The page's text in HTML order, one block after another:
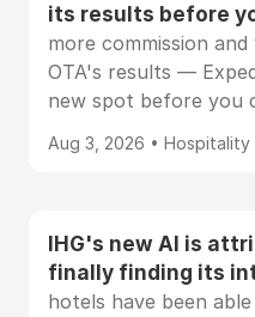
its results before
more commission
OTA's results —
new spot before you
Aug 3, 2026 • Hospitality
IHG's new AI is
finally finding its
hotels have been